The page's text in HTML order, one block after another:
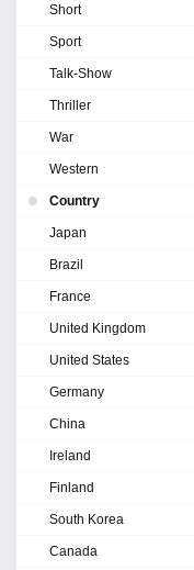
Short
Sport
Talk-Show
Thriller
War
Western
Country
Japan
Brazil
France
United Kingdom
United States
Germany
China
Ireland
Finland
South Korea
Canada